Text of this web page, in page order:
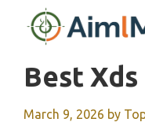
Best
March 9, 2026 by